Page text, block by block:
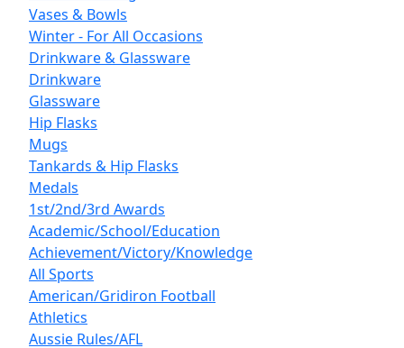
Vases & Bowls
Winter - For All Occasions
Drinkware & Glassware
Drinkware
Glassware
Hip Flasks
Mugs
Tankards & Hip Flasks
Medals
1st/2nd/3rd Awards
Academic/School/Education
Achievement/Victory/Knowledge
All Sports
American/Gridiron Football
Athletics
Aussie Rules/AFL